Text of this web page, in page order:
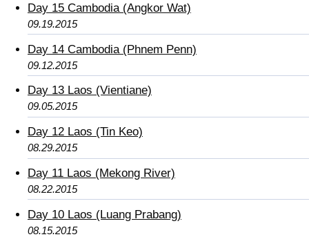
Day 15 Cambodia (Angkor Wat)
09.19.2015
Day 14 Cambodia (Phnem Penn)
09.12.2015
Day 13 Laos (Vientiane)
09.05.2015
Day 12 Laos (Tin Keo)
08.29.2015
Day 11 Laos (Mekong River)
08.22.2015
Day 10 Laos (Luang Prabang)
08.15.2015